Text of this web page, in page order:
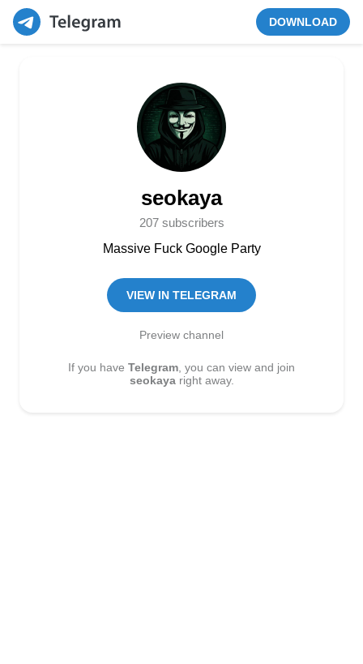
DOWNLOAD
seokaya
207 subscribers
Massive Fuck Google Party
VIEW IN TELEGRAM
Preview channel
If you haveTelegram, you can view and join
seokayaright away.